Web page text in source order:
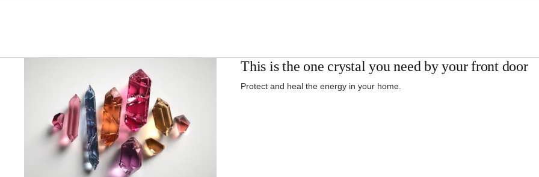
This is the one crystal you need by your front door
Protect and heal the energy in your home.